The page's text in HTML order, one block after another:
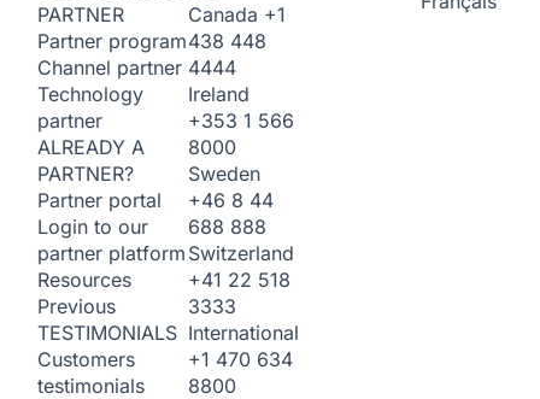
PARTNER
Partner program
Channel partner
Technology
partner
ALREADY A
PARTNER?
Partner portal
Login to our
partner platform
Resources
Previous
TESTIMONIALS
Customers
testimonials
Canada +1
438 448
4444
Ireland
+353 1 566
8000
Sweden
+46 8 44
688 888
Switzerland
+41 22 518
3333
International
+1 470 634
8800